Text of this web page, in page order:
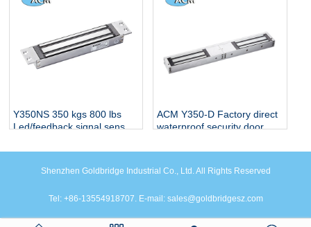
Y350NS 350 kgs 800 lbs
Led/feedback signal sensor
Electric Magnetic Lock
ACM Y350-D Factory direct
waterproof security door
double door magnetic lock
Shenzhen Goldbridge Industrial Co., Ltd. All Rights Reserved
Tel: +86-13554918707. E-mail: sales@goldbridgesz.com